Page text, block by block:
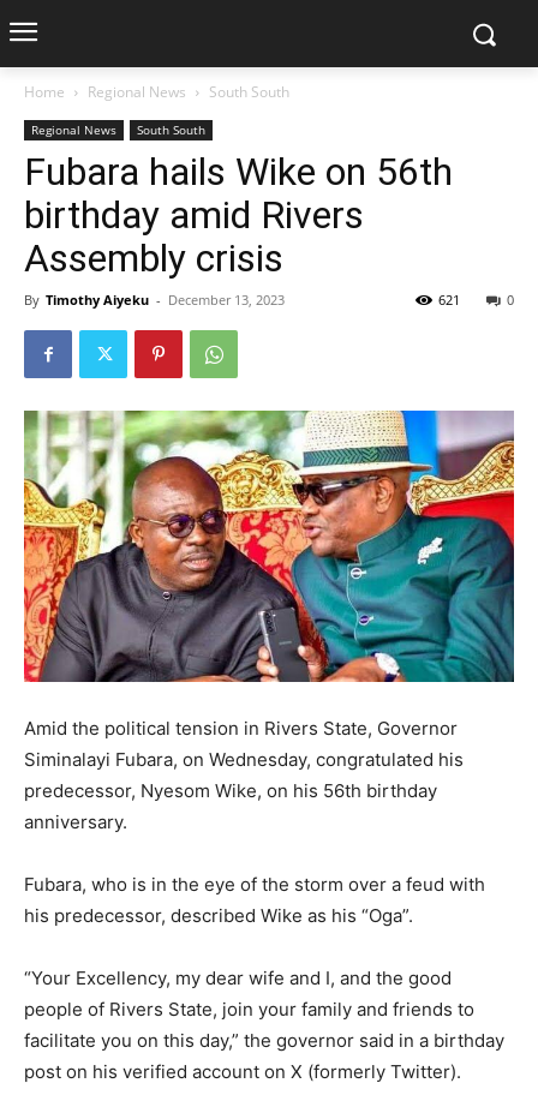
Home Regional News South South
Regional News South South
Fubara hails Wike on 56th
birthday amid Rivers
Assembly crisis
By Timothy Aiyeku - December 13, 2023 0
621
Amid the political tension in Rivers State, Governor
Siminalayi Fubara, on Wednesday, congratulated his
predecessor, Nyesom Wike, on his 56th birthday
anniversary.
Fubara, who is in the eye of the storm over a feud with
his predecessor, described Wike as his “Oga”.
“Your Excellency, my dear wife and I, and the good
people of Rivers State, join your family and friends to
facilitate you on this day,” the governor said in a birthday
post on his verified account on X (formerly Twitter).